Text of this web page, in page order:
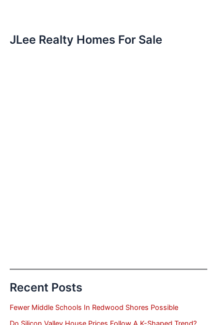
JLee Realty Homes For Sale
Recent Posts
Fewer Middle Schools In Redwood Shores Possible